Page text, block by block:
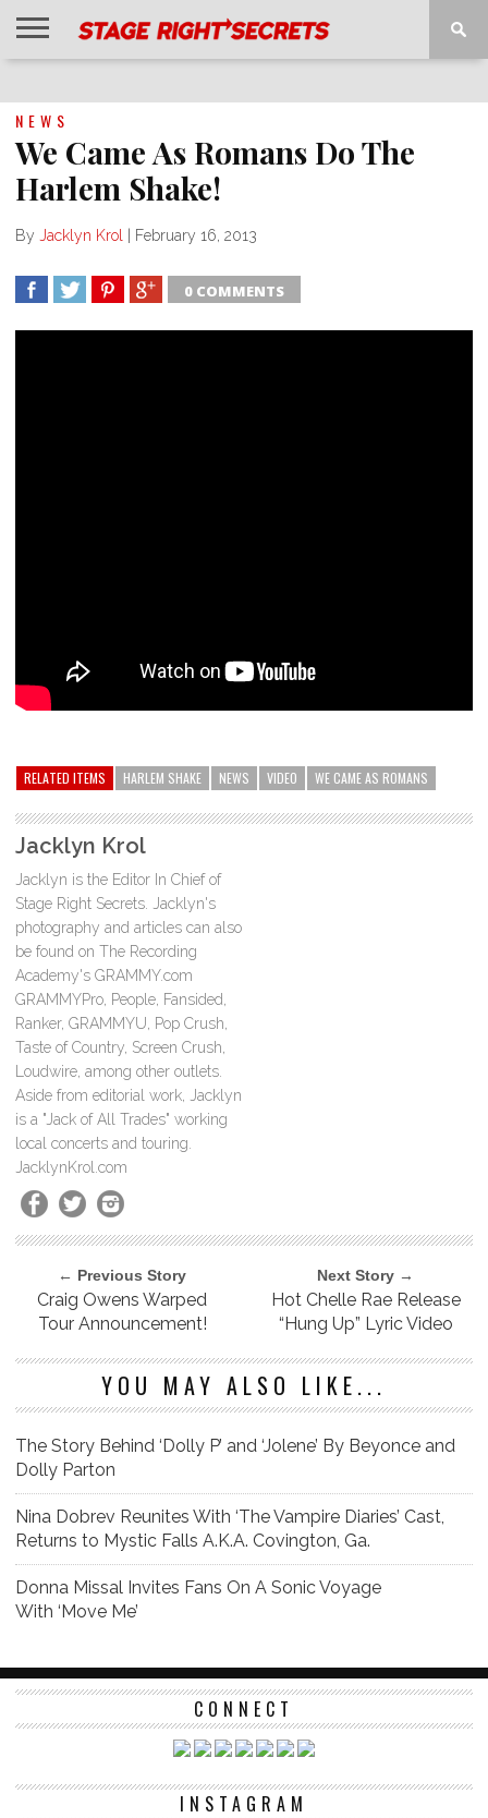
NEWS
We Came As Romans Do The
Harlem Shake!
By Jacklyn Krol February 16, 2013
0 COMMENTS
RELATED ITEMS HARLEM SHAKE NEWS VIDEO WE CAME AS ROMANS
Jacklyn Krol
Jacklyn is the Editor In Chief of
Stage Right Secrets. Jacklyn's
photography and articles can also
be found on The Recording
Academy's GRAMMY.com
GRAMMYPro, People, Fansided,
Ranker, GRAMMYU, Pop Crush,
Taste of Country, Screen Crush,
Loudwire, among other outlets.
Aside from editorial work, Jacklyn
is a "Jack of All Trades" working
local concerts and touring.
JacklynKrol.com
← Previous Story
Craig Owens Warped
Tour Announcement!
Next Story →
Hot Chelle Rae Release
“Hung Up” Lyric Video
YOU MAY ALSO LIKE...
The Story Behind ‘Dolly P’ and ‘Jolene’ By Beyonce and
Dolly Parton
Nina Dobrev Reunites With ‘The Vampire Diaries’ Cast,
Returns to Mystic Falls A.K.A. Covington, Ga.
Donna Missal Invites Fans On A Sonic Voyage
With ‘Move Me’
CONNECT
INSTAGRAM